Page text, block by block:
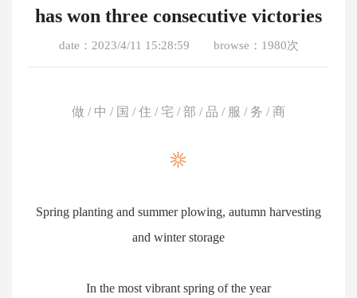
has won three consecutive victories
date：2023/4/11 15:28:59 browse：1980次
做 / 中 / 国 / 住 / 宅 / 部 / 品 / 服 / 务 / 商
Spring planting and summer plowing, autumn harvesting
and winter storage
In the most vibrant spring of the year